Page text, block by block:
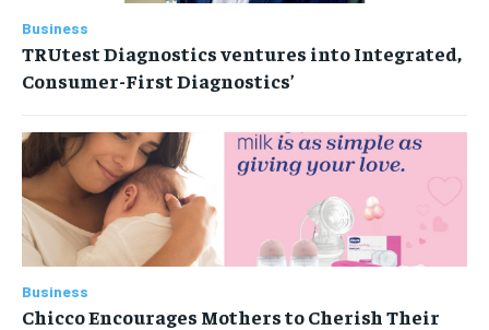
Business
TRUtest Diagnostics ventures into Integrated,
Consumer-First Diagnostics’
Business
Chicco Encourages Mothers to Cherish Their